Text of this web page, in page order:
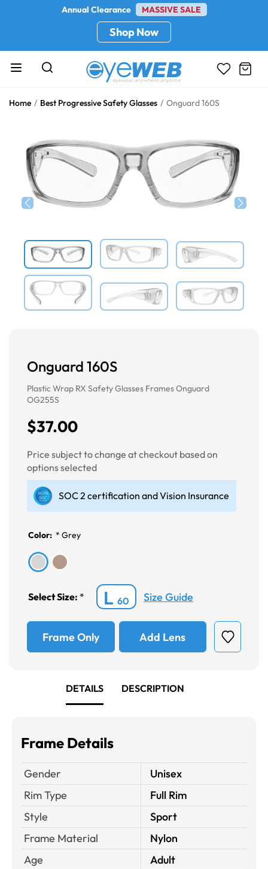
Annual Clearance MASSIVE SALE
Shop Now
Home Best Progressive Safety Glasses Onguard 160S
Onguard 160S
Plastic Wrap RX Safety Glasses Frames Onguard
OG255S
$37.00
Price subject to change at checkout based on
options selected
SOC 2 certification and Vision Insurance
Color: * Grey
Select Size: * L 60 Size Guide
Frame Only Add Lens
DETAILS DESCRIPTION
Frame Details
Gender
Unisex
Rim Type
Full Rim
Style
Sport
Frame Material
Nylon
Age
Adult